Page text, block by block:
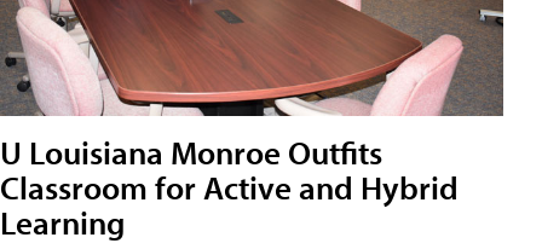
U Louisiana Monroe Outfits
Classroom for Active and Hybrid
Learning